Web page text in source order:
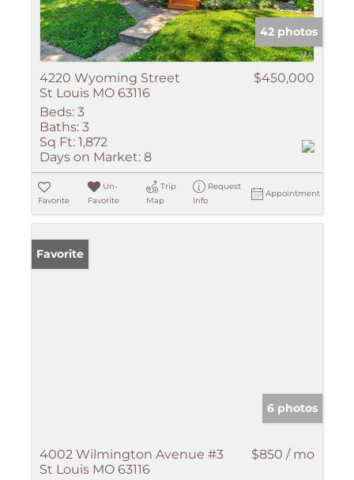
42 photos
4220 Wyoming Street
St Louis MO 63116
$450,000
Beds: 3
Baths: 3
Sq Ft: 1,872
Days on Market: 8
Favorite
Un-
Favorite
Trip
Map
Request
Info
Appointment
Favorite
6 photos
4002 Wilmington Avenue #3
St Louis MO 63116
$850 / mo